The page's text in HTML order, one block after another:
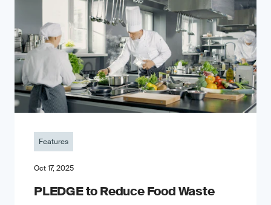
Features
Oct 17, 2025
PLEDGE to Reduce Food Waste